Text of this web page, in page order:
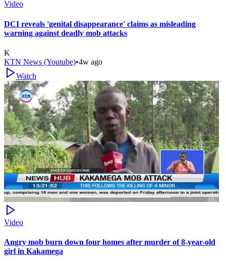
Video
DCI reveals 'genital disappearance' claims as misleading
warning against deadly mob attacks
K
KTN News (Youtube)•4w ago
Watch
Video
Angry mob burn down four homes after murder of 8-year-old
girl in Kakamega